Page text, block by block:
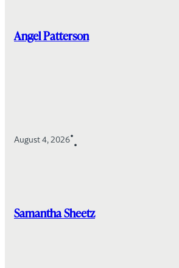
Angel Patterson
August 4, 2026•
•
Samantha Sheetz